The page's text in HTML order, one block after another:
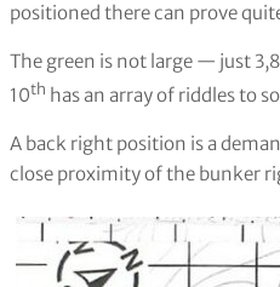
positioned there can prove
The green is not large — just
10th has an array of riddles to
A back right position is a
close proximity of the bunker